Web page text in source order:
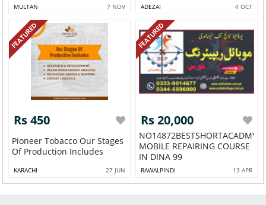
MULTAN 7 NOV ADEZAI 4 OCT
FEATURED
Rs 450
Pioneer Tobacco Our Stages
Of Production Includes
KARACHI 27 JUN
FEATURED
Rs 20,000
NO14872BESTSHORTACADMY
MOBILE REPAIRING COURSE
IN DINA 99
RAWALPINDI 13 APR